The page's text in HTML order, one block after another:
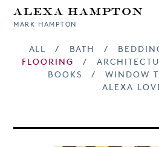
Alexa Hampton
MARK HAMPTON
ALL / BATH /
FLOORING
/
BOOKS
/ WINDOW
ALEXA